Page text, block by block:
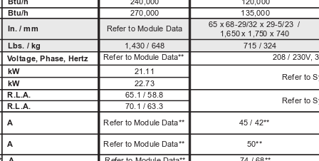
Btu/h
240,000
120,000
Btu/h
270,000 135,000
In. / mm Refer to Module Data
65 x 68-29/32 x 29-5/23  /
1,650 x 1,750 x 740
Lbs. / kg
1,430 / 648
715 / 324
Voltage, Phase, Hertz Refer to Module Data** 208 / 230V,
kW
21.11
Refer to
kW
22.73
R.L.A.
65.1 / 58.8
Refer to
R.L.A. 70.1 / 63.3
A Refer to Module Data** 45 / 42**
A Refer to Module Data** 50**